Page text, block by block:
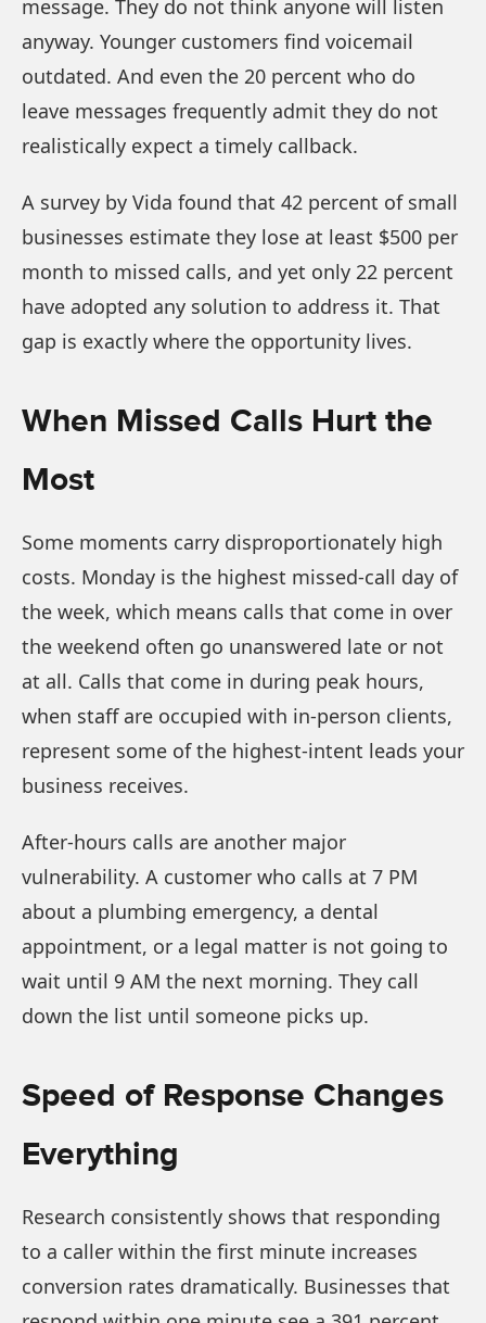
message. They do not think anyone will listen
anyway. Younger customers find voicemail
outdated. And even the 20 percent who do
leave messages frequently admit they do not
realistically expect a timely callback.
A survey by Vida found that 42 percent of small
businesses estimate they lose at least $500 per
month to missed calls, and yet only 22 percent
have adopted any solution to address it. That
gap is exactly where the opportunity lives.
When Missed Calls Hurt the
Most
Some moments carry disproportionately high
costs. Monday is the highest missed-call day of
the week, which means calls that come in over
the weekend often go unanswered late or not
at all. Calls that come in during peak hours,
when staff are occupied with in-person clients,
represent some of the highest-intent leads your
business receives.
After-hours calls are another major
vulnerability. A customer who calls at 7 PM
about a plumbing emergency, a dental
appointment, or a legal matter is not going to
wait until 9 AM the next morning. They call
down the list until someone picks up.
Speed of Response Changes
Everything
Research consistently shows that responding
to a caller within the first minute increases
conversion rates dramatically. Businesses that